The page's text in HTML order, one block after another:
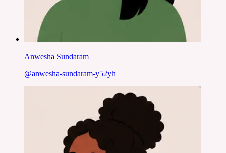
Anwesha Sundaram
@anwesha-sundaram-y52yh